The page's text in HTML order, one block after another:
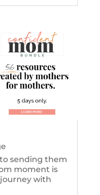
sending them
moment is
with